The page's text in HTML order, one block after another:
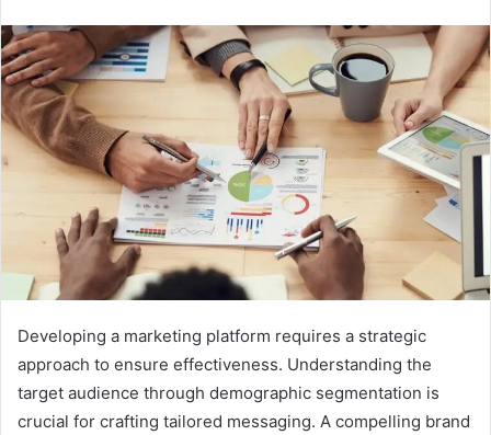
email
Developing a marketing platform requires a strategic
approach to ensure effectiveness. Understanding the
target audience through demographic segmentation is
crucial for crafting tailored messaging. A compelling brand